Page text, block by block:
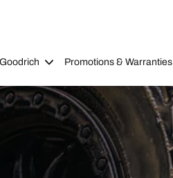
Promotions & Warranties